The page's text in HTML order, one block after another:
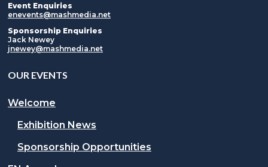
Event Enquiries
enevents@mashmedia.net
Sponsorship Enquiries
Jack Newey
jnewey@mashmedia.net
OUR EVENTS
Welcome
Exhibition News
Sponsorship Opportunities